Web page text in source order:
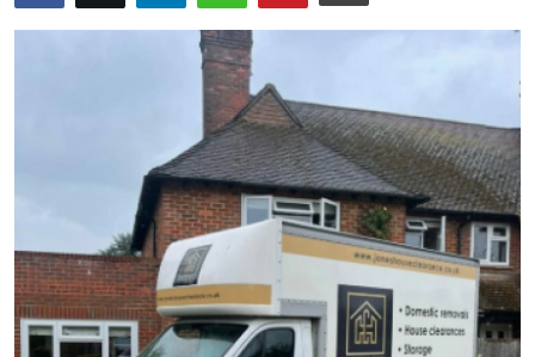
Guest Posting
Advertise with US
Crypto